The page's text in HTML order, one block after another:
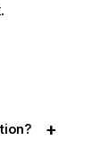
+